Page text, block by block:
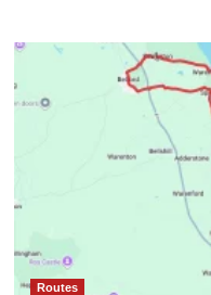
Routes